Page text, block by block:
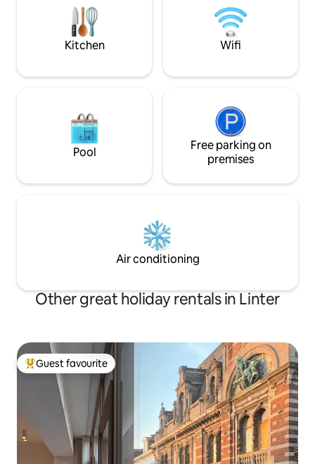
mysteries, at the bottom of which you
will have in complete privacy a large
relaxation area and BBQ in the middle of
Station is a 5-min.
private parking.
Kitchen Wifi
Pool
Free parking on
premises
Air conditioning
Other great holiday rentals in Linter
Top guest favourite
Guest favourite